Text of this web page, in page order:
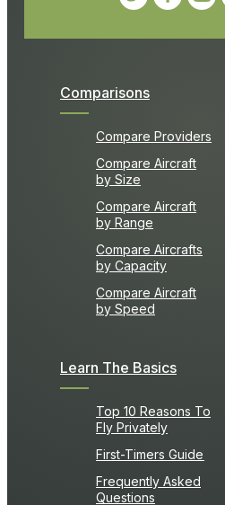
Comparisons
Compare Providers
Compare Aircraft
by Size
Compare Aircraft
by Range
Compare Aircrafts
by Capacity
Compare Aircraft
by Speed
Learn The Basics
Top 10 Reasons To
Fly Privately
First-Timers Guide
Frequently Asked
Questions